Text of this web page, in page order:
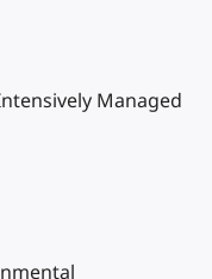
Managed